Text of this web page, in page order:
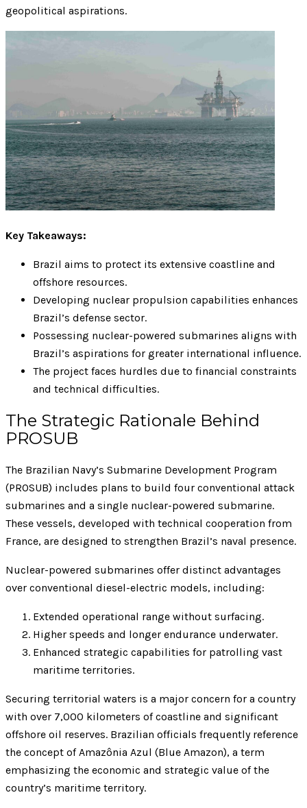
geopolitical aspirations.
Key Takeaways:
Brazil aims to protect its extensive coastline and
offshore resources.
Developing nuclear propulsion capabilities enhances
Brazil’s defense sector.
Possessing nuclear-powered submarines aligns with
Brazil’s aspirations for greater international influence.
The project faces hurdles due to financial constraints
and technical difficulties.
The Strategic Rationale Behind
PROSUB
The Brazilian Navy’s Submarine Development Program
(PROSUB) includes plans to build four conventional attack
submarines and a single nuclear-powered submarine.
These vessels, developed with technical cooperation from
France, are designed to strengthen Brazil’s naval presence.
Nuclear-powered submarines offer distinct advantages
over conventional diesel-electric models, including:
Extended operational range without surfacing.
Higher speeds and longer endurance underwater.
Enhanced strategic capabilities for patrolling vast
maritime territories.
Securing territorial waters is a major concern for a country
with over 7,000 kilometers of coastline and significant
offshore oil reserves. Brazilian officials frequently reference
the concept of Amazônia Azul (Blue Amazon), a term
emphasizing the economic and strategic value of the
country’s maritime territory.